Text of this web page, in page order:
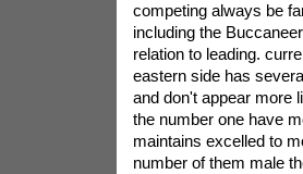
competing always be
including the
relation to leading.
eastern side has
and don't appear more
the number one have
maintains excelled to
number of them male